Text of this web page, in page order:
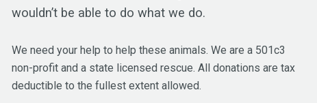
wouldn’t be able to do what we do.
We need your help to help these animals. We are a 501c3
non-profit and a state licensed rescue. All donations are tax
deductible to the fullest extent allowed.